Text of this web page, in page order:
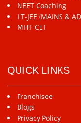
NEET Coaching
IIT-JEE (MAINS &
MHT-CET
QUICK LINKS
Franchisee
Blogs
Privacy Policy